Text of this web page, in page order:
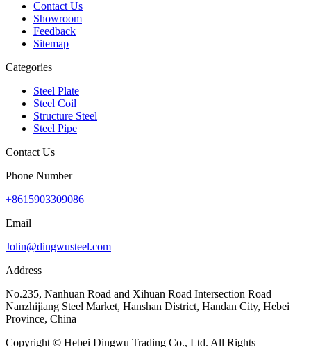
Contact Us
Showroom
Feedback
Sitemap
Categories
Steel Plate
Steel Coil
Structure Steel
Steel Pipe
Contact Us
Phone Number
+8615903309086
Email
Jolin@dingwusteel.com
Address
No.235, Nanhuan Road and Xihuan Road Intersection Road
Nanzhijiang Steel Market, Hanshan District, Handan City, Hebei
Province, China
Copyright © Hebei Dingwu Trading Co., Ltd. All Rights